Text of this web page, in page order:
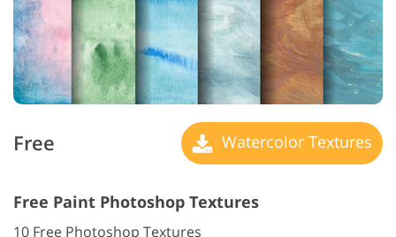
Free Watercolor Textures
Free Paint Photoshop Textures
10 Free Photoshop Textures